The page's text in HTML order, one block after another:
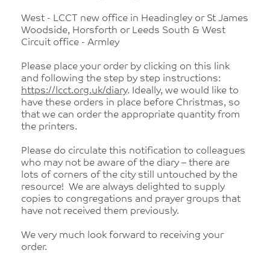
West - LCCT new office in Headingley or St James
Woodside, Horsforth or Leeds South & West
Circuit office - Armley
Please place your order by clicking on this link
and following the step by step instructions:
https://lcct.org.uk/diary. Ideally, we would like to
have these orders in place before Christmas, so
that we can order the appropriate quantity from
the printers.
Please do circulate this notification to colleagues
who may not be aware of the diary – there are
lots of corners of the city still untouched by the
resource! We are always delighted to supply
copies to congregations and prayer groups that
have not received them previously.
We very much look forward to receiving your
order.